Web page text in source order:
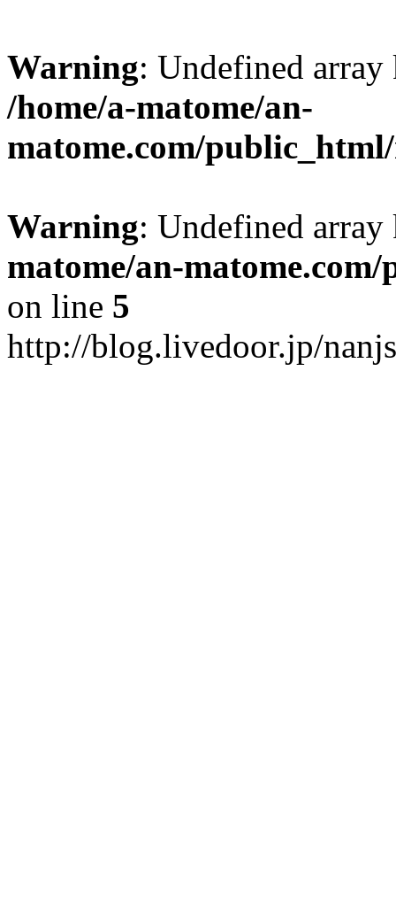
Warning: Undefined
/home/a-matome/an-
matome.com/
Warning: Undefined
matome/an-
on line 5
http://blog.livedoor.jp/